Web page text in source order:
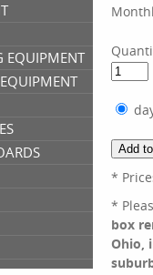
EQUIPMENT
*
*
box
Ohio,